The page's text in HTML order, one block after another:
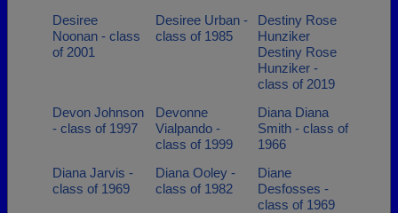
Desiree
Noonan - class
of 2001
Desiree Urban -
class of 1985
Destiny Rose
Hunziker
Destiny Rose
Hunziker -
class of 2019
Devon Johnson
- class of 1997
Devonne
Vialpando -
class of 1999
Diana Diana
Smith - class of
1966
Diana Jarvis -
class of 1969
Diana Ooley -
class of 1982
Diane
Desfosses -
class of 1969